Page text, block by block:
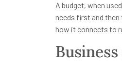
A budget, when
needs first and
how it connects to